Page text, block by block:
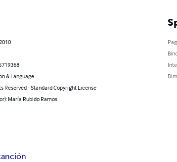
& Language
Reserved - Standard Copyright License
María Rubido Ramos